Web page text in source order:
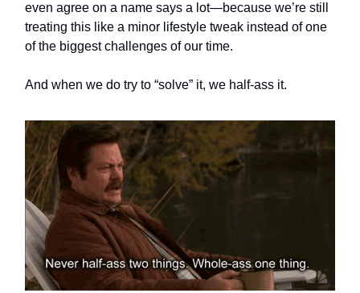
even agree on a name says a lot—because we’re still
treating this like a minor lifestyle tweak instead of one
of the biggest challenges of our time.
And when we do try to “solve” it, we half-ass it.